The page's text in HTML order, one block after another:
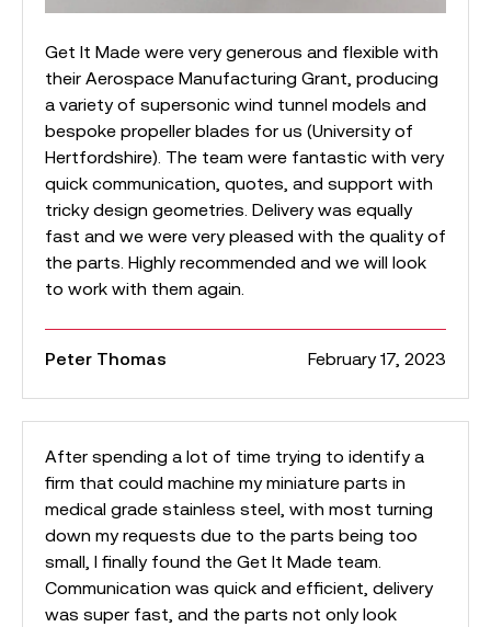
Get It Made were very generous and flexible with
their Aerospace Manufacturing Grant, producing
a variety of supersonic wind tunnel models and
bespoke propeller blades for us (University of
Hertfordshire). The team were fantastic with very
quick communication, quotes, and support with
tricky design geometries. Delivery was equally
fast and we were very pleased with the quality of
the parts. Highly recommended and we will look
to work with them again.
Peter Thomas February 17, 2023
After spending a lot of time trying to identify a
firm that could machine my miniature parts in
medical grade stainless steel, with most turning
down my requests due to the parts being too
small, I finally found the Get It Made team.
Communication was quick and efficient, delivery
was super fast, and the parts not only look